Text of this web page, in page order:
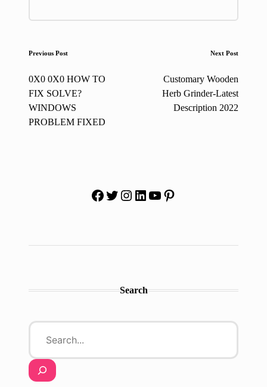
Post
navigation
Previous Post
0X0 0X0 HOW TO
FIX SOLVE?
WINDOWS
PROBLEM FIXED
Next Post
Customary Wooden
Herb Grinder-Latest
Description 2022
Facebook
Search